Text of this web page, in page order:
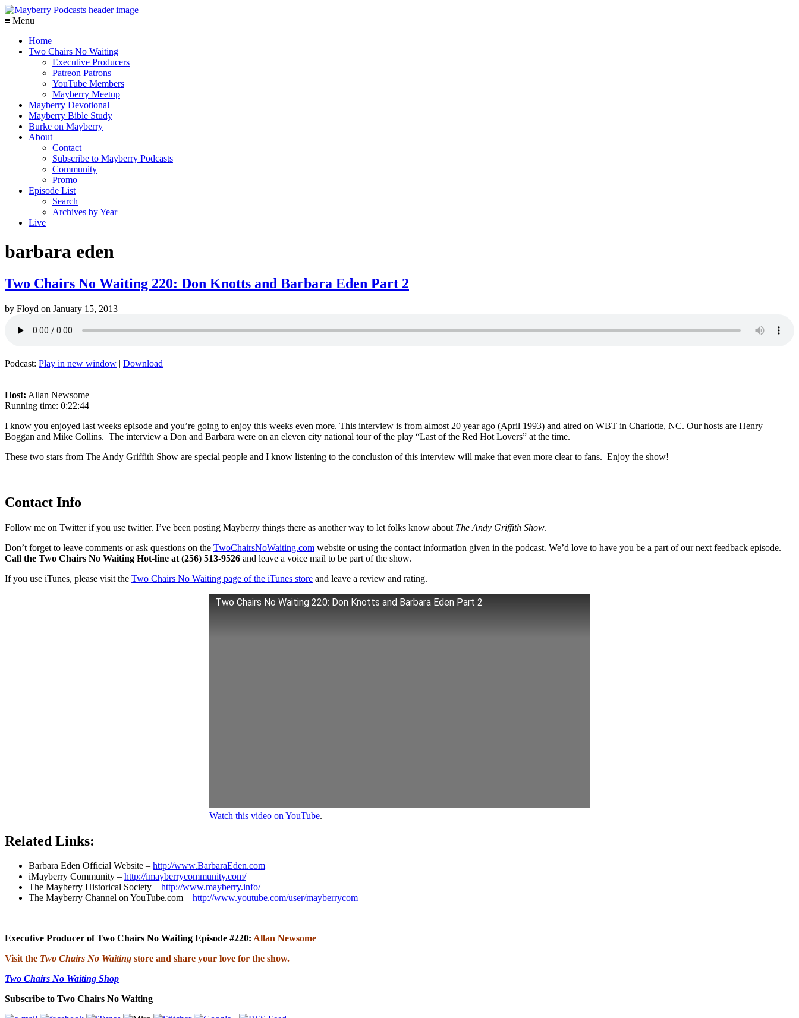
≡ Menu
Home
Two Chairs No Waiting
Executive Producers
Patreon Patrons
YouTube Members
Mayberry Meetup
Mayberry Devotional
Mayberry Bible Study
Burke on Mayberry
About
Contact
Subscribe to Mayberry Podcasts
Community
Promo
Episode List
Search
Archives by Year
Live
barbara eden
Two Chairs No Waiting 220: Don Knotts and Barbara Eden Part 2
by Floyd on January 15, 2013
Podcast: Play in new window | Download
Host: Allan Newsome
Running time: 0:22:44
I know you enjoyed last weeks episode and you’re going to enjoy this weeks even more. This interview is from almost 20 year ago (April 1993) and aired on WBT in Charlotte, NC. Our hosts are Henry
Boggan and Mike Collins. The interview a Don and Barbara were on an eleven city national tour of the play “Last of the Red Hot Lovers” at the time.
These two stars from The Andy Griffith Show are special people and I know listening to the conclusion of this interview will make that even more clear to fans. Enjoy the show!
Contact Info
Follow me on Twitter if you use twitter. I’ve been posting Mayberry things there as another way to let folks know about The Andy Griffith Show.
Don’t forget to leave comments or ask questions on the TwoChairsNoWaiting.com website or using the contact information given in the podcast. We’d love to have you be a part of our next feedback episode.
Call the Two Chairs No Waiting Hot-line at (256) 513-9526 and leave a voice mail to be part of the show.
If you use iTunes, please visit the Two Chairs No Waiting page of the iTunes store and leave a review and rating.
Two Chairs No Waiting 220: Don Knotts and Barbara Eden Part 2
Watch this video on YouTube.
Related Links:
Barbara Eden Official Website – http://www.BarbaraEden.com
iMayberry Community – http://imayberrycommunity.com/
The Mayberry Historical Society – http://www.mayberry.info/
The Mayberry Channel on YouTube.com – http://www.youtube.com/user/mayberrycom
Executive Producer of Two Chairs No Waiting Episode #220: Allan Newsome
Visit the Two Chairs No Waiting store and share your love for the show.
Two Chairs No Waiting Shop
Subscribe to Two Chairs No Waiting